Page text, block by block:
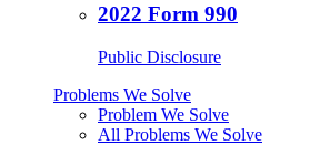
2022 Form 990
Public Disclosure
Problems We Solve
Problem We Solve
All Problems We Solve